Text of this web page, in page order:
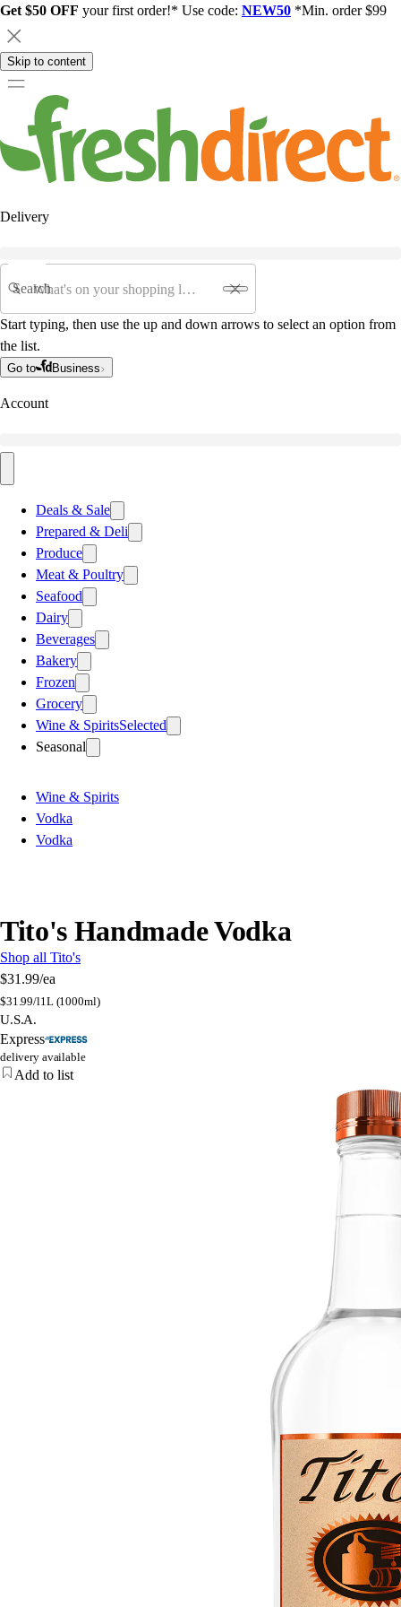
Get $50 OFF your first order!* Use code: NEW50 *Min. order $99
Skip to content
Delivery
Search
Start typing, then use the up and down arrows to select an option from
the list.
Go to Business
Account
Deals & Sale
Prepared & Deli
Produce
Meat & Poultry
Seafood
Dairy
Beverages
Bakery
Frozen
Grocery
Wine & SpiritsSelected
Seasonal
Wine & Spirits
Vodka
Vodka
Tito's Handmade Vodka
Shop all Tito's
$31.99/ea
$31.99/l1L (1000ml)
U.S.A.
Express
delivery available
Add to list